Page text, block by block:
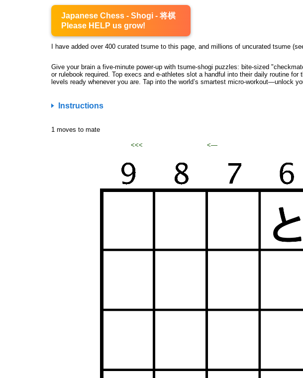
Japanese Chess - Shogi - 将棋
Please HELP us grow!
I have added over 400 curated tsume to this page, and millions of uncurated tsume
Give your brain a five-minute power-up with tsume-shogi puzzles: bite-sized
or rulebook required. Top execs and e-athletes slot a handful into their daily routine
levels ready whenever you are. Tap into the world’s smartest micro-workout—unlock
Instructions
1 moves to mate
<<< <—